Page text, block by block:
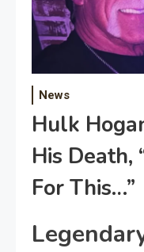
News
Hulk
His Death,
For This…”